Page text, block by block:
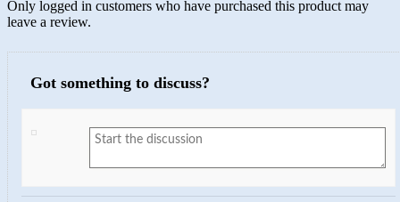
Only logged in customers who have purchased this product may
leave a review.
Got something to discuss?